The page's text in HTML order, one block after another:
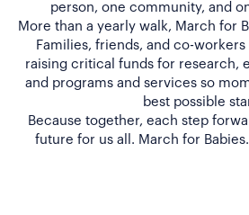
person, one community, and
More than a yearly walk, March for
Families, friends, and co-
raising critical funds for research,
and programs and services so
best possible
Because together, each step